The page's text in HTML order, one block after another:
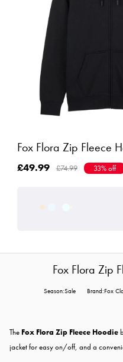
Fox Flora Zip Fleece
£49.99 £74.99 33% off
Fox Flora Zip
Season:Sale Brand:Fox
The Fox Flora Zip Fleece Hoodie
jacket for easy on/off, and a